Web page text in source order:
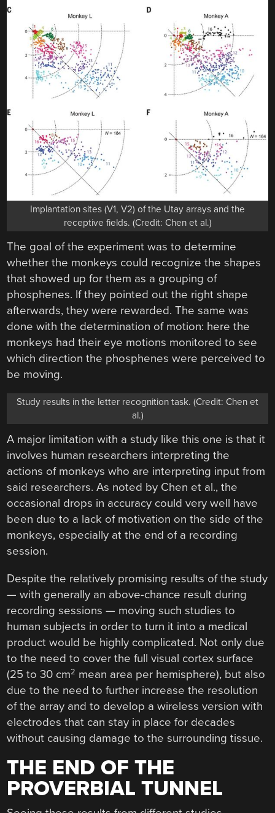
Implantation sites (V1, V2) of the Utay arrays and the
receptive fields. (Credit: Chen et al.)
The goal of the experiment was to determine
whether the monkeys could recognize the shapes
that showed up for them as a grouping of
phosphenes. If they pointed out the right shape
afterwards, they were rewarded. The same was
done with the determination of motion: here the
monkeys had their eye motions monitored to see
which direction the phosphenes were perceived to
be moving.
Study results in the letter recognition task. (Credit: Chen et
al.)
A major limitation with a study like this one is that it
involves human researchers interpreting the
actions of monkeys who are interpreting input from
said researchers. As noted by Chen et al., the
occasional drops in accuracy could very well have
been due to a lack of motivation on the side of the
monkeys, especially at the end of a recording
session.
Despite the relatively promising results of the study
— with generally an above-chance result during
recording sessions — moving such studies to
human subjects in order to turn it into a medical
product would be highly complicated. Not only due
to the need to cover the full visual cortex surface
(25 to 30 cm2 mean area per hemisphere), but also
due to the need to further increase the resolution
of the array and to develop a wireless version with
electrodes that can stay in place for decades
without causing damage to the surrounding tissue.
THE END OF THE
PROVERBIAL TUNNEL